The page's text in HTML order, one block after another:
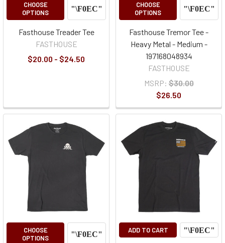
CHOOSE
OPTIONS
Fasthouse Treader Tee
FASTHOUSE
$20.00 - $24.50
CHOOSE
OPTIONS
Fasthouse Tremor Tee -
Heavy Metal - Medium -
197168048934
FASTHOUSE
MSRP: $30.00
$26.50
CHOOSE
OPTIONS
ADD TO CART